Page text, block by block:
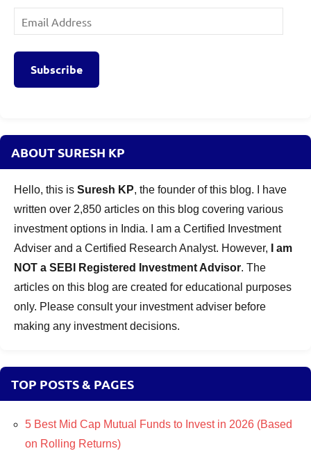
Email
Address
Subscribe
ABOUT SURESH KP
Hello, this is Suresh KP, the founder of this blog. I have
written over 2,850 articles on this blog covering various
investment options in India. I am a Certified Investment
Adviser and a Certified Research Analyst. However,
I am
NOT a SEBI Registered Investment Advisor. The
articles on this blog are created for educational purposes
only. Please consult your investment adviser before
making any investment decisions.
TOP POSTS & PAGES
5 Best Mid Cap Mutual Funds to Invest in 2026 (Based
on Rolling Returns)